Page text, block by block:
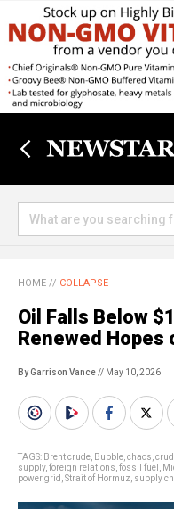
HOME // COLLAPSE
Oil Falls Below
Renewed Hopes
By Garrison Vance// May 10, 2026
TAGS: Brent crude Bubble chaos
supply, foreign relations fossil fuel
power grid Strait of Hormuz supply